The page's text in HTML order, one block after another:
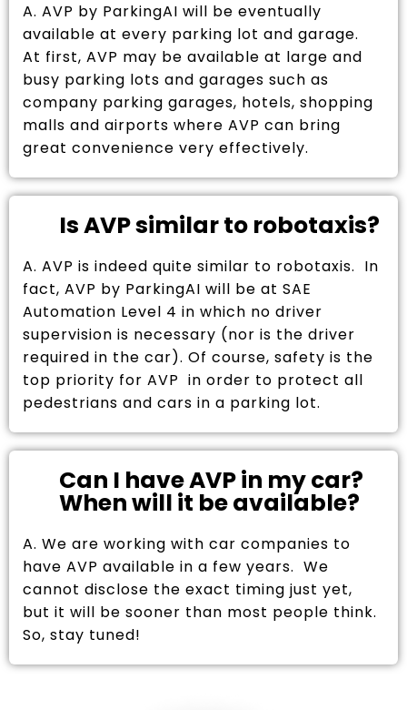
A. AVP by ParkingAI will be eventually
available at every parking lot and garage.
At first, AVP may be available at large and
busy parking lots and garages such as
company parking garages, hotels, shopping
malls and airports where AVP can bring
great convenience very effectively.
Is AVP similar to robotaxis?
A. AVP is indeed quite similar to robotaxis. In
fact, AVP by ParkingAI will be at SAE
Automation Level 4 in which no driver
supervision is necessary (nor is the driver
required in the car). Of course, safety is the
top priority for AVP in order to protect all
pedestrians and cars in a parking lot.
Can I have AVP in my car?
When will it be available?
A. We are working with car companies to
have AVP available in a few years. We
cannot disclose the exact timing just yet,
but it will be sooner than most people think.
So, stay tuned!